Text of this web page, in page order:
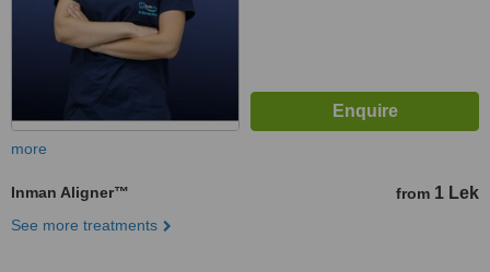
more
Inman Aligner™ from 1 Lek
See more treatments